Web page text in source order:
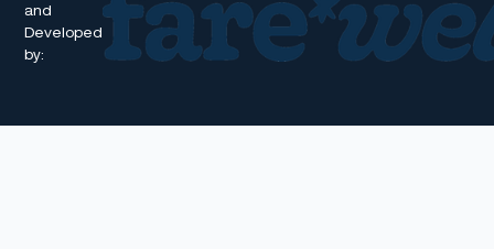
and
Developed
by: